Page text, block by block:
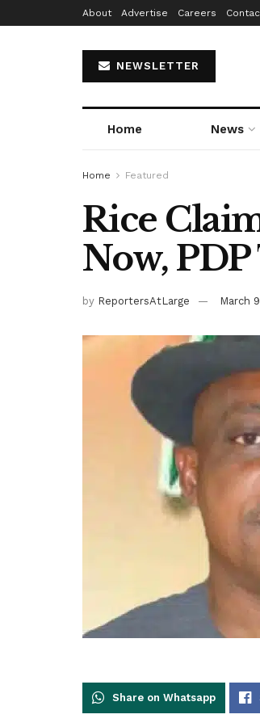
About Advertise Careers
NEWSLETTER
Home News
Home Featured
Rice
Now,
by ReportersAtLarge March
Share on Whatsapp